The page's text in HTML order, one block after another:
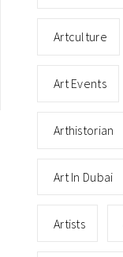
Artculture
Art Events
Arthistorian
Art In Dubai
Artists